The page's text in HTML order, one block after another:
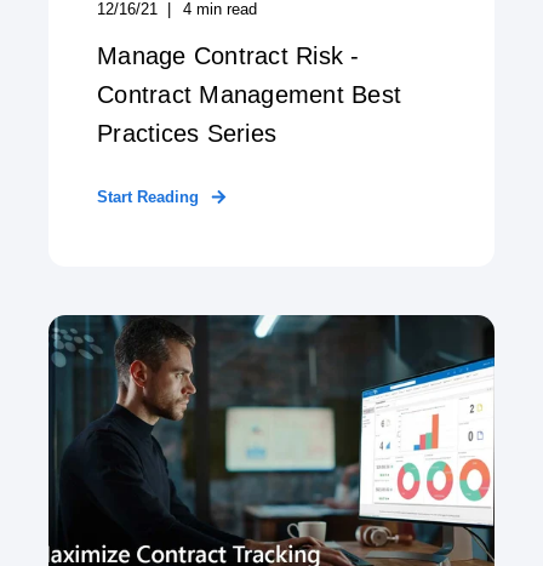
12/16/21 4 min read
Manage Contract Risk -
Contract Management Best
Practices Series
Start Reading